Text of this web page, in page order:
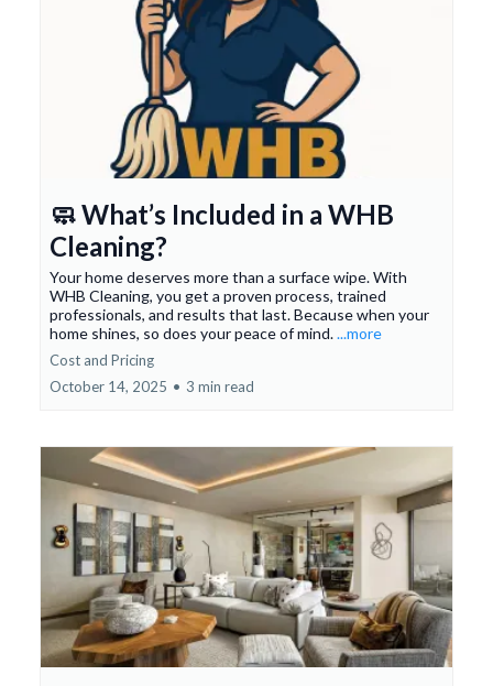
🧼 What’s Included in a WHB
Cleaning?
Your home deserves more than a surface wipe. With
WHB Cleaning, you get a proven process, trained
professionals, and results that last. Because when your
home shines, so does your peace of mind....more
Cost and Pricing
October 14, 2025 • 3 min read